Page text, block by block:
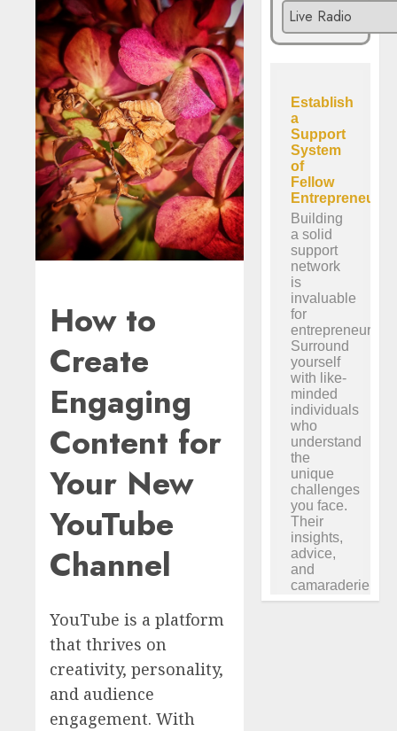
How to
Create
Engaging
Content for
Your New
YouTube
Channel
YouTube is a platform
that thrives on
creativity, personality,
and audience
engagement. With